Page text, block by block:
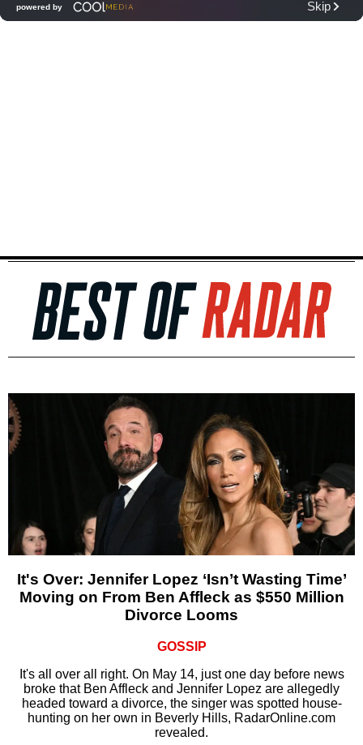
It's Over: Jennifer Lopez ‘Isn’t Wasting Time’
Moving on From Ben Affleck as $550 Million
Divorce Looms
GOSSIP
It's all over all right. On May 14, just one day before news
broke that Ben Affleck and Jennifer Lopez are allegedly
headed toward a divorce, the singer was spotted house-
hunting on her own in Beverly Hills, RadarOnline.com
revealed.